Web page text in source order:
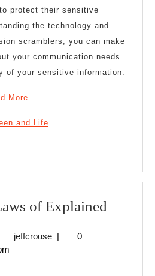
protect their sensitive
the technology and
scramblers, you can make
your communication needs
of your sensitive information.
More
and Life
of Explained
jeffcrousejeffcrouse
|
0